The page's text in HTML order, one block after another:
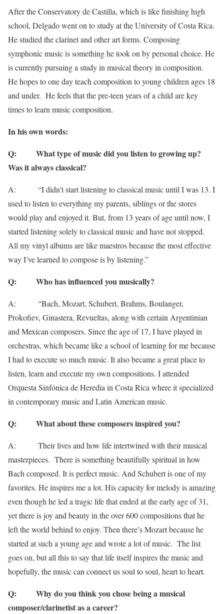
After the Conservatory de Castilla, which is like finishing high
school, Delgado went on to study at the University of Costa Rica.
He studied the clarinet and other art forms. Composing
symphonic music is something he took on by personal choice. He
is currently pursuing a study in musical theory in composition.
He hopes to one day teach composition to young children ages 18
and under. He feels that the pre-teen years of a child are key
times to learn music composition.
In his own words:
Q:
What type of music did you listen to growing up?
Was it always classical?
A: “I didn’t start listening to classical music until I was 13. I
used to listen to everything my parents, siblings or the stores
would play and enjoyed it. But, from 13 years of age until now, I
started listening solely to classical music and have not stopped.
All my vinyl albums are like maestros because the most effective
way I’ve learned to compose is by listening.”
Q: Who has influenced you musically?
A: “Bach, Mozart, Schubert, Brahms, Boulanger,
Prokofiev, Ginastera, Revueltas, along with certain Argentinian
and Mexican composers. Since the age of 17, I have played in
orchestras, which became like a school of learning for me because
I had to execute so much music. It also became a great place to
listen, learn and execute my own compositions. I attended
Orquesta Sinfónica de Heredia in Costa Rica where it specialized
in contemporary music and Latin American music.
Q: What about these composers inspired you?
A: Their lives and how life intertwined with their musical
masterpieces. There is something beautifully spiritual in how
Bach composed. It is perfect music. And Schubert is one of my
favorites. He inspires me a lot. His capacity for melody is amazing
even though he led a tragic life that ended at the early age of 31,
yet there is joy and beauty in the over 600 compositions that he
left the world behind to enjoy. Then there’s Mozart because he
started at such a young age and wrote a lot of music. The list
goes on, but all this to say that life itself inspires the music and
hopefully, the music can connect us soul to soul, heart to heart.
Q: Why do you think you chose being a musical
composer/clarinetist as a career?